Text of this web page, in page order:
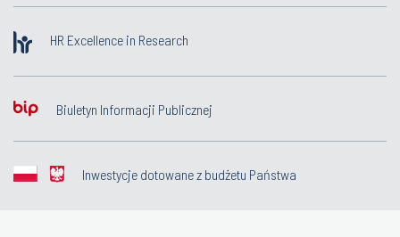
HR Excellence in Research
Biuletyn Informacji Publicznej
Inwestycje dotowane z budżetu Państwa